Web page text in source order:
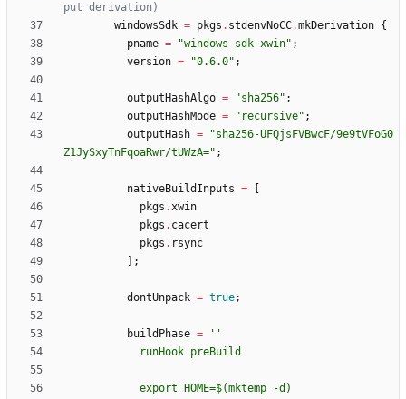
put derivation)
windowsSdk = pkgs . stdenvNoCC.mkDerivation {
pname = "windows -sd k-xwin" ;
version = "0.6.0" ;
outputHashAlgo = "s ha256" ;
outputHashMode = " recursive" ;
outputHash = "s ha256-UFQj s FVBwcF/9e9tVFoG0
Z1JySxyTnFqoaRwr/tUWzA=" ;
nativeBuildInputs =
pkgs .xwin
pkgs . cacert
pkgs . rsync
;
dontUnpack = true;
buildPhase =
''
runHook preBuild
export HOM E=$(mktemp -d )